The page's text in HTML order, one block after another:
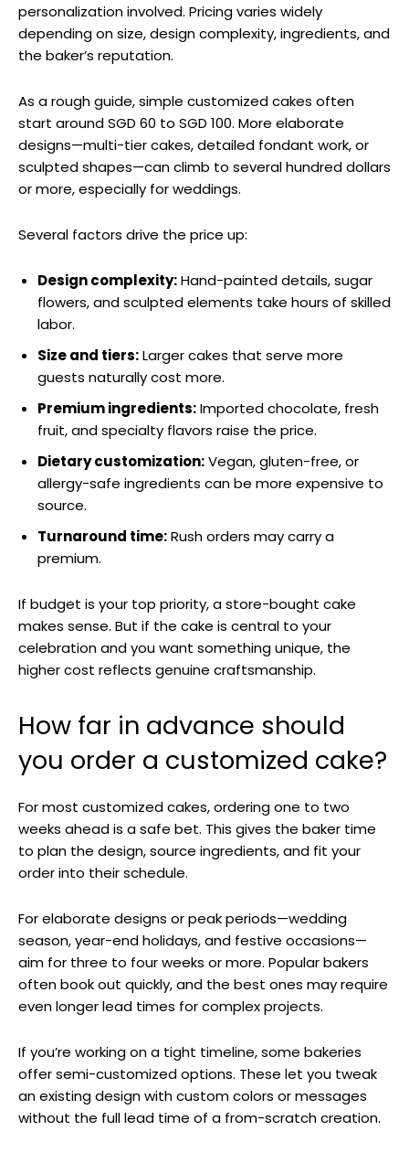
personalization involved. Pricing varies widely
depending on size, design complexity, ingredients, and
the baker’s reputation.
As a rough guide, simple customized cakes often
start around SGD 60 to SGD 100. More elaborate
designs—multi-tier cakes, detailed fondant work, or
sculpted shapes—can climb to several hundred dollars
or more, especially for weddings.
Several factors drive the price up:
Design complexity:Hand-painted details, sugar
flowers, and sculpted elements take hours of skilled
labor.
Size and tiers:Larger cakes that serve more
guests naturally cost more.
Premium ingredients:Imported chocolate, fresh
fruit, and specialty flavors raise the price.
Dietary customization:Vegan, gluten-free, or
allergy-safe ingredients can be more expensive to
source.
Turnaround time:Rush orders may carry a
premium.
If budget is your top priority, a store-bought cake
makes sense. But if the cake is central to your
celebration and you want something unique, the
higher cost reflects genuine craftsmanship.
How far in advance should
you order a customized cake?
For most customized cakes, ordering one to two
weeks ahead is a safe bet. This gives the baker time
to plan the design, source ingredients, and fit your
order into their schedule.
For elaborate designs or peak periods—wedding
season, year-end holidays, and festive occasions—
aim for three to four weeks or more. Popular bakers
often book out quickly, and the best ones may require
even longer lead times for complex projects.
If you’re working on a tight timeline, some bakeries
offer semi-customized options. These let you tweak
an existing design with custom colors or messages
without the full lead time of a from-scratch creation.